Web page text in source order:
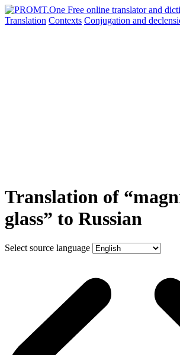
Translation Contexts Conjugation and
Translation of
glass” to Russian
Select source language